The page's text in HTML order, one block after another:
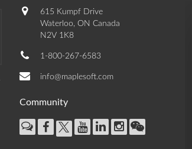
615 Kumpf Drive
Waterloo, ON Canada
N2V 1K8
1-800-267-6583
info@maplesoft.com
Community